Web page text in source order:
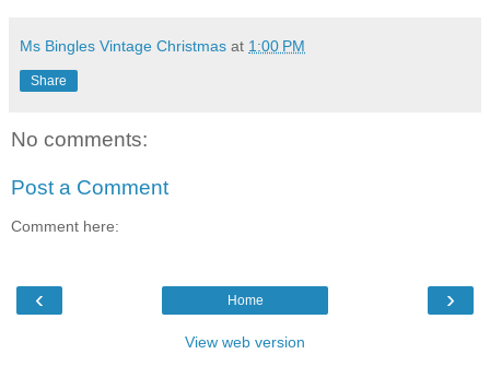
Ms Bingles Vintage Christmas at 1:00 PM
Share
No comments:
Post a Comment
Comment here:
‹ ›
Home
View web version